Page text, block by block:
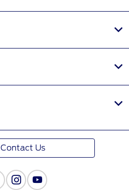
Contact Us